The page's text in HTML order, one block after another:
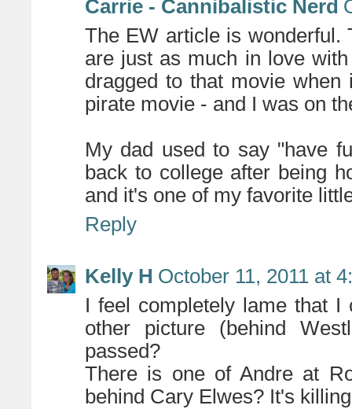
Carrie - Cannibalistic Nerd
The EW article is wonderful.
are just as much in love
dragged to that movie
pirate movie - and I was on
My dad used to say "have
back to college after being
and it's one of my favorite
Reply
Kelly H October 11, 2011 at
I feel completely lame that
other picture (behind
passed?
There is one of Andre at
behind Cary Elwes? It's